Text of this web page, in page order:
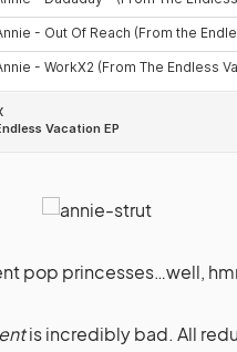
pop princesses…well,
is incredibly bad. All